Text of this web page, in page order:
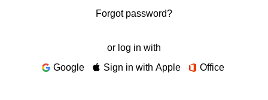
Forgot password?
or log in with
Google
Sign in with Apple Office